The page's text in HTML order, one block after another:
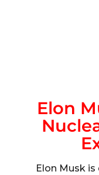
Elon
Elon Musk is